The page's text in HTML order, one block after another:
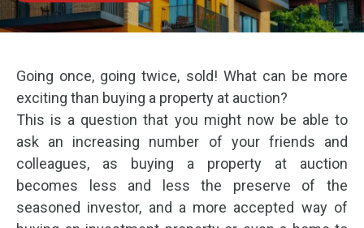
Going once, going twice, sold! What can be more
exciting than buying a property at auction?
This is a question that you might now be able to
ask an increasing number of your friends and
colleagues, as buying a property at auction
becomes less and less the preserve of the
seasoned investor, and a more accepted way of